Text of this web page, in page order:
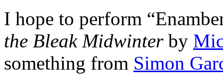
I hope to perform
the Bleak Midwinterby
something from Simon